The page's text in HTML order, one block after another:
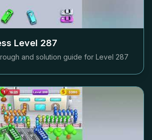
Level 287
and solution guide for Level 287